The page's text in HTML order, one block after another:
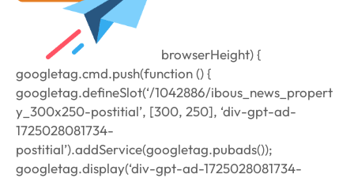
browserHeight) {
googletag.cmd.push(function () {
googletag.defineSlot(‘/1042886/ibous_news_propert
y_300x250-postitial’, [300, 250], ‘div-gpt-ad-
1725028081734-
postitial’).addService(googletag.pubads());
googletag.display(‘div-gpt-ad-1725028081734-